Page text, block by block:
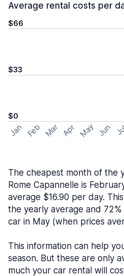
Average rental costs per
$66
$33
$0
Jan Feb Mar Apr May Jun
The cheapest month of the
Rome Capannelle is
average $16.90 per day.
the yearly average and
car in May (when prices
This information can help
season. But these are only
much your car rental will